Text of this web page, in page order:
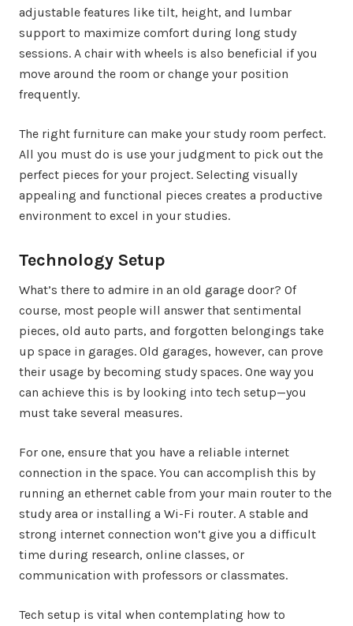
adjustable features like tilt, height, and lumbar
support to maximize comfort during long study
sessions. A chair with wheels is also beneficial if you
move around the room or change your position
frequently.
The right furniture can make your study room perfect.
All you must do is use your judgment to pick out the
perfect pieces for your project. Selecting visually
appealing and functional pieces creates a productive
environment to excel in your studies.
Technology Setup
What’s there to admire in an old garage door? Of
course, most people will answer that sentimental
pieces, old auto parts, and forgotten belongings take
up space in garages. Old garages, however, can prove
their usage by becoming study spaces. One way you
can achieve this is by looking into tech setup—you
must take several measures.
For one, ensure that you have a reliable internet
connection in the space. You can accomplish this by
running an ethernet cable from your main router to the
study area or installing a Wi-Fi router. A stable and
strong internet connection won’t give you a difficult
time during research, online classes, or
communication with professors or classmates.
Tech setup is vital when contemplating how to